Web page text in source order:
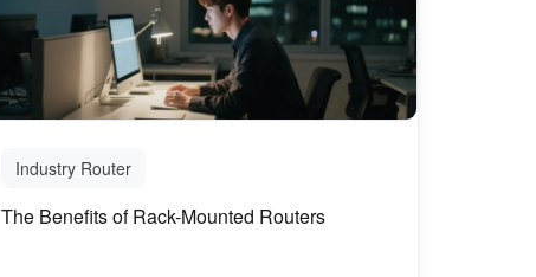
Industry Router
The Benefits of Rack-Mounted Routers